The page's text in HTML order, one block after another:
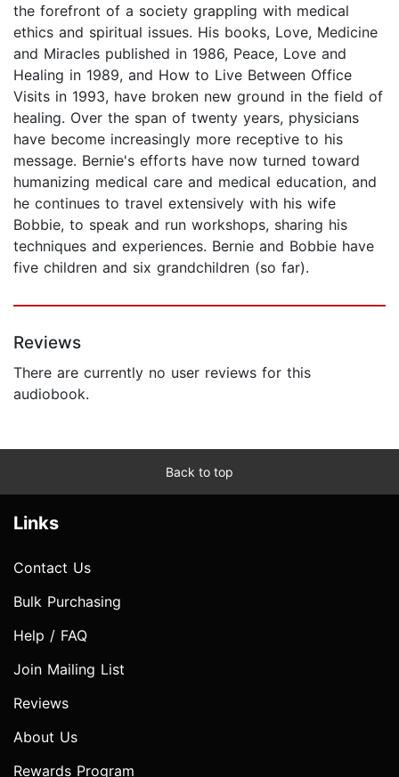
the forefront of a society grappling with medical
ethics and spiritual issues. His books, Love, Medicine
and Miracles published in 1986, Peace, Love and
Healing in 1989, and How to Live Between Office
Visits in 1993, have broken new ground in the field of
healing. Over the span of twenty years, physicians
have become increasingly more receptive to his
message. Bernie's efforts have now turned toward
humanizing medical care and medical education, and
he continues to travel extensively with his wife
Bobbie, to speak and run workshops, sharing his
techniques and experiences. Bernie and Bobbie have
five children and six grandchildren (so far).
Reviews
There are currently no user reviews for this
audiobook.
Back to top
Links
Contact Us
Bulk Purchasing
Help / FAQ
Join Mailing List
Reviews
About Us
Rewards Program